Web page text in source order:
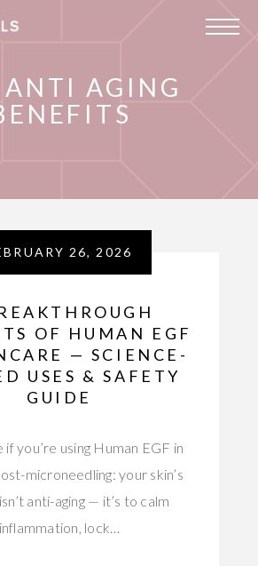
ANTI AGING
26, 2026
OF HUMAN EGF
— SCIENCE-
USES & SAFETY
GUIDE
you’re using Human EGF in
microneedling: your skin’s
anti-aging — it’s to calm
inflammation, lock…